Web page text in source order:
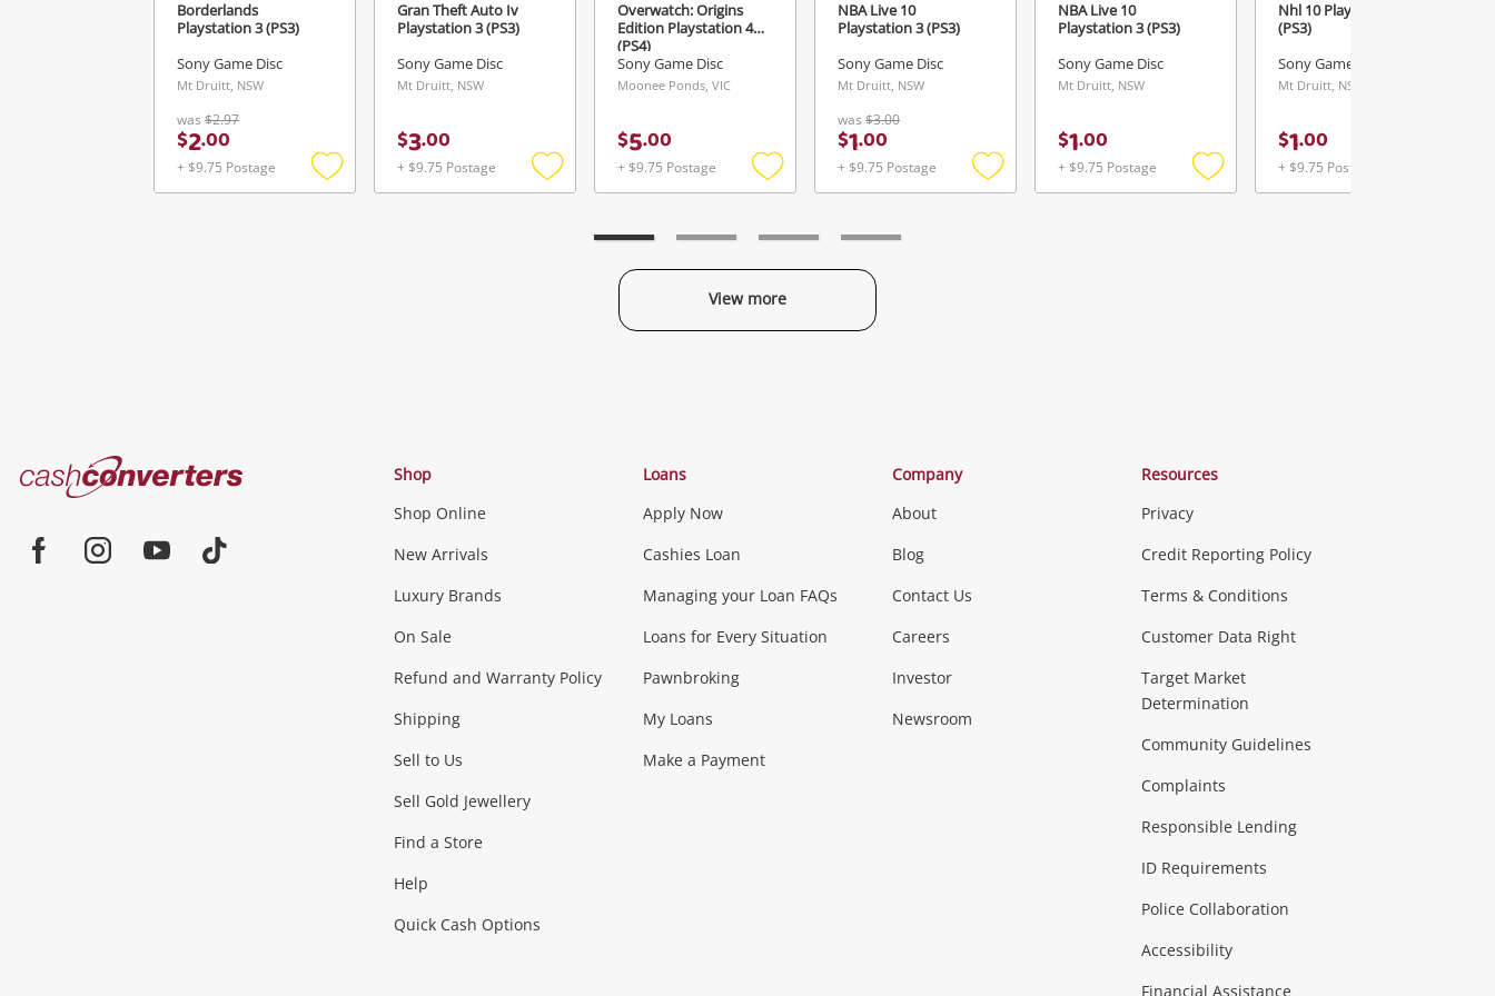
Borderlands
Playstation 3 (PS3)
Sony Game Disc
Mt Druitt, NSW
was $2.97
$2.00
+ $9.75 Postage
Add
Gran Theft Auto Iv
Playstation 3 (PS3)
Sony Game Disc
Mt Druitt, NSW
$3.00
+ $9.75 Postage
Add
Overwatch: Origins
Edition Playstation 4
(PS4)
Sony Game Disc
Moonee Ponds, VIC
$5.00
+ $9.75 Postage
Add
NBA Live 10
Playstation 3 (PS3)
Sony Game Disc
Mt Druitt, NSW
was $3.00
$1.00
+ $9.75 Postage
Add
NBA Live 10
Playstation 3 (PS3)
Sony Game Disc
Mt Druitt, NSW
$1.00
+ $9.75 Postage
Add
Nhl 10 Playstation 3
(PS3)
Sony Game Disc
Mt Druitt, NSW
$1.00
+ $9.75 Postage
View more
Categories
Jewellery & Fashion
Fashion Accessories more...
Phones, Cameras & Computers
Smartphones Tablets
Games (Discs & Cartridges)
Music, TV & Video
Musical Instruments Home Theatre, TVs & HiFi Stereos
Outdoor & Sports
Exercise Equipment more...
Collectables, Hobbies & Toys
Tools, Motor & Hardware
Cash
Converters
Shop
Shop Online
New Arrivals
Luxury Brands
On Sale
Refund and Warranty Policy
Shipping
Sell to Us
Sell Gold Jewellery
Find a Store
Help
Quick Cash Options
Loans
Apply Now
Cashies Loan
Managing your Loan FAQs
Loans for Every Situation
Pawnbroking
My Loans
Make a Payment
Company
About
Blog
Contact Us
Careers
Investor
Newsroom
Resources
Privacy
Credit Reporting Policy
Terms & Conditions
Customer Data Right
Target Market
Determination
Community Guidelines
Complaints
Responsible Lending
ID Requirements
Police Collaboration
Accessibility
Financial Assistance